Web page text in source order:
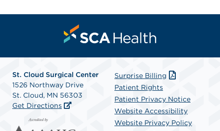
St. Cloud Surgical Center
1526 Northway Drive
St. Cloud, MN 56303
Get Directions
Surprise Billing
Patient Rights
Patient Privacy Notice
Website Accessibility
Website Privacy Policy